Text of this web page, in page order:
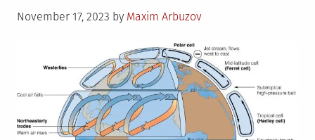
Posted
November 17, 2023 by Maxim Arbuzov